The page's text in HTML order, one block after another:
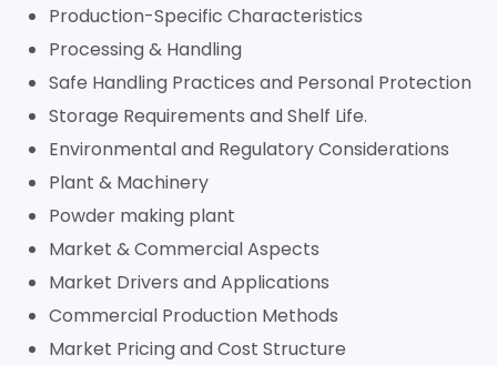
Production-Specific Characteristics
Processing & Handling
Safe Handling Practices and Personal Protection
Storage Requirements and Shelf Life.
Environmental and Regulatory Considerations
Plant & Machinery
Powder making plant
Market & Commercial Aspects
Market Drivers and Applications
Commercial Production Methods
Market Pricing and Cost Structure